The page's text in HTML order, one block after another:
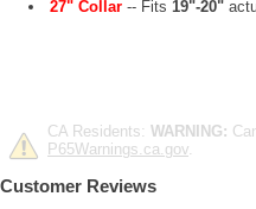
27" Collar -- Fits19"-20"
CA Residents: WARNING:
P65Warnings.ca.gov.
Customer Reviews